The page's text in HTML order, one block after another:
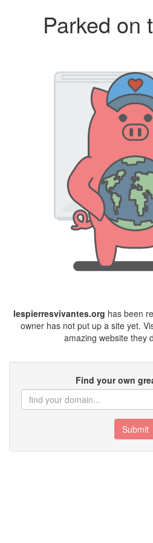
Parked on
lespierresvivantes.org has been
owner has not put up a site yet.
amazing website they
Find your own
Submit